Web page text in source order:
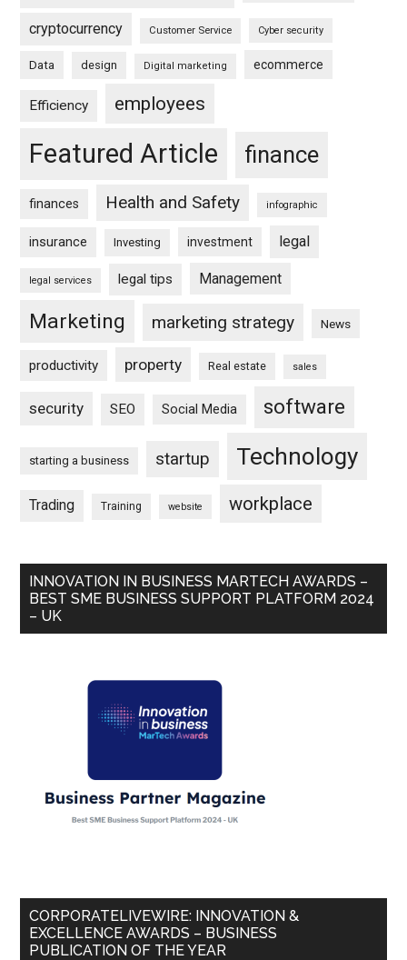
cryptocurrency Customer Service Cyber security
Data design Digital marketing ecommerce
Efficiency employees
Featured Article finance
finances Health and Safety infographic
insurance Investing investment legal
legal services legal tips Management
Marketing marketing strategy News
productivity property Real estate sales
security SEO Social Media software
starting a business startup Technology
Trading Training website workplace
INNOVATION IN BUSINESS MARTECH AWARDS –
BEST SME BUSINESS SUPPORT PLATFORM 2024
– UK
CORPORATELIVEWIRE: INNOVATION &
EXCELLENCE AWARDS – BUSINESS
PUBLICATION OF THE YEAR